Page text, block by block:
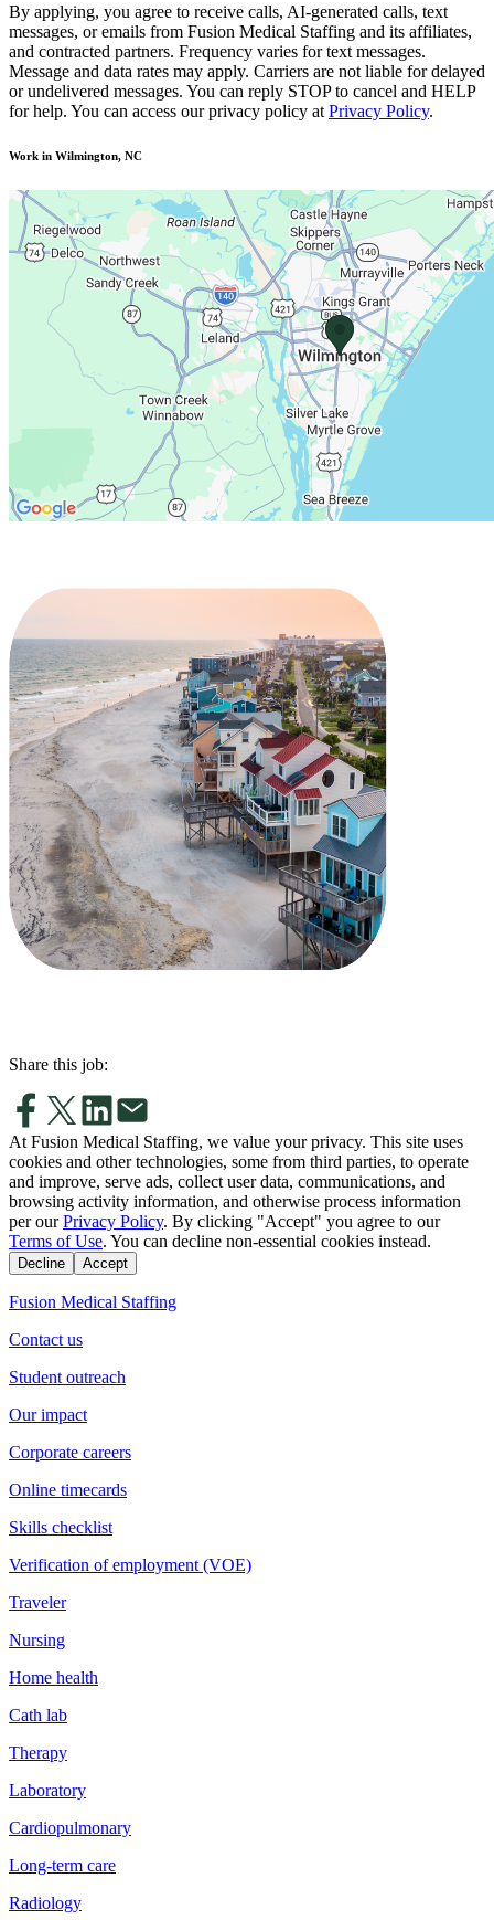
By applying, you agree to receive calls, AI-generated calls, text
messages, or emails from Fusion Medical Staffing and its affiliates,
and contracted partners. Frequency varies for text messages.
Message and data rates may apply. Carriers are not liable for delayed
or undelivered messages. You can reply STOP to cancel and HELP
for help. You can access our privacy policy at Privacy Policy.
Work in Wilmington, NC
Share this job:
At Fusion Medical Staffing, we value your privacy. This site uses
cookies and other technologies, some from third parties, to operate
and improve, serve ads, collect user data, communications, and
browsing activity information, and otherwise process information
per our Privacy Policy. By clicking "Accept" you agree to our
Terms of Use. You can decline non-essential cookies instead.
Decline Accept
Fusion Medical Staffing
Contact us
Student outreach
Our impact
Corporate careers
Online timecards
Skills checklist
Verification of employment (VOE)
Traveler
Nursing
Home health
Cath lab
Therapy
Laboratory
Cardiopulmonary
Long-term care
Radiology